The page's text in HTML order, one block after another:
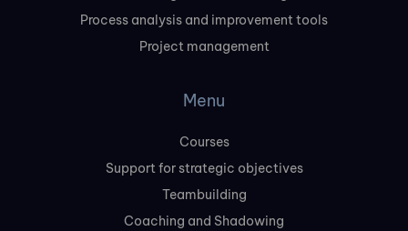
Process analysis and improvement tools
Project management
Menu
Courses
Support for strategic objectives
Teambuilding
Coaching and Shadowing